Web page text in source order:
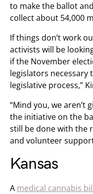
to make the ballot
collect about 54,000
If things don’t work
activists will be
if the November
legislators
legislative process,”
“Mind you, we aren’t
the initiative on the
still be done with the
and volunteer
Kansas
A medical cannabis